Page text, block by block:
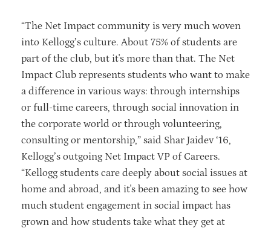
“The Net Impact community is very much woven
into Kellogg’s culture. About 75% of students are
part of the club, but it's more than that. The Net
Impact Club represents students who want to make
a difference in various ways: through internships
or full-time careers, through social innovation in
the corporate world or through volunteering,
consulting or mentorship,” said Shar Jaidev ‘16,
Kellogg’s outgoing Net Impact VP of Careers.
“Kellogg students care deeply about social issues at
home and abroad, and it's been amazing to see how
much student engagement in social impact has
grown and how students take what they get at